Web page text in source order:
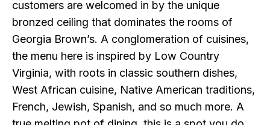
customers are welcomed in by the unique
bronzed ceiling that dominates the rooms of
Georgia Brown’s. A conglomeration of cuisines,
the menu here is inspired by Low Country
Virginia, with roots in classic southern dishes,
West African cuisine, Native American traditions,
French, Jewish, Spanish, and so much more. A